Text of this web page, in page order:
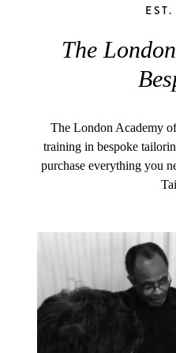
The
The London Academy
training in bespoke
purchase everything you